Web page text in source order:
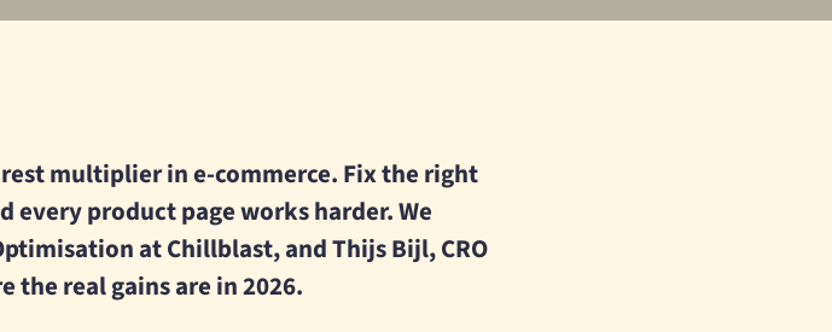
multiplier in e-commerce. Fix the right
product page works harder. We
at Chillblast, and Thijs Bijl, CRO
the real gains are in 2026.